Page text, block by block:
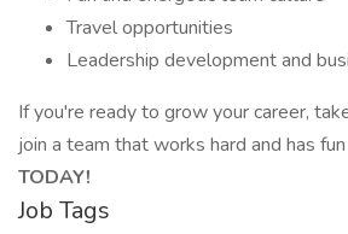
Travel opportunities
Leadership development and
If you're ready to grow your career,
join a team that works hard and has
TODAY!
Job Tags